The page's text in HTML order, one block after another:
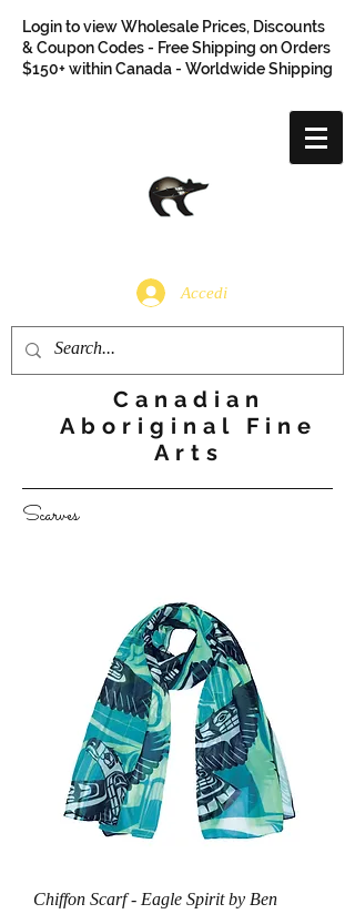
Login to view Wholesale Prices, Discounts
& Coupon Codes - Free Shipping on Orders
$150+ within Canada - Worldwide Shipping
Accedi
Canadian
Aboriginal Fine
Arts
Scarves
Chiffon Scarf - Eagle Spirit by Ben